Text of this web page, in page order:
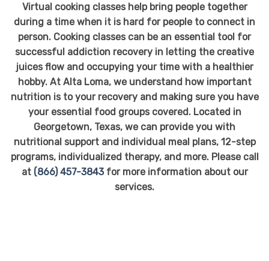
Virtual cooking classes help bring people together
during a time when it is hard for people to connect in
person. Cooking classes can be an essential tool for
successful addiction recovery in letting the creative
juices flow and occupying your time with a healthier
hobby. At Alta Loma, we understand how important
nutrition is to your recovery and making sure you have
your essential food groups covered. Located in
Georgetown, Texas, we can provide you with
nutritional support and individual meal plans, 12-step
programs, individualized therapy, and more. Please call
at (866) 457-3843for more information about our
services.